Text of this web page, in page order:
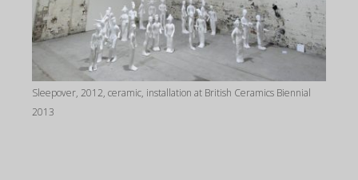
Sleepover, 2012, ceramic, installation at British Ceramics Biennial
2013